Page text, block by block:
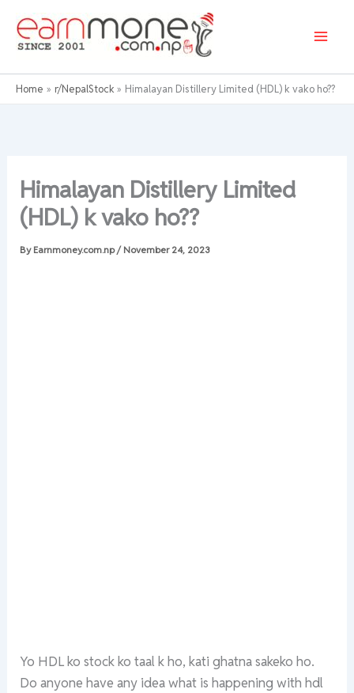
content
Home r/NepalStock Himalayan Distillery Limited (HDL) k vako ho??
Himalayan Distillery Limited
(HDL) k vako ho??
By Earnmoney.com.np/ November 24, 2023
Yo HDL ko stock ko taal k ho, kati ghatna sakeko ho.
Do anyone have any idea what is happening with hdl